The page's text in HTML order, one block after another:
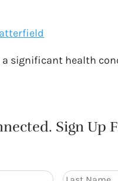
a significant health
Sign Up